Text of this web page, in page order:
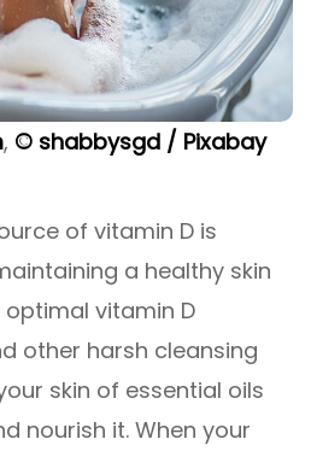
, © shabbysgd / Pixabay
of vitamin D is
a healthy skin
vitamin D
other harsh cleansing
skin of essential oils
nourish it. When your